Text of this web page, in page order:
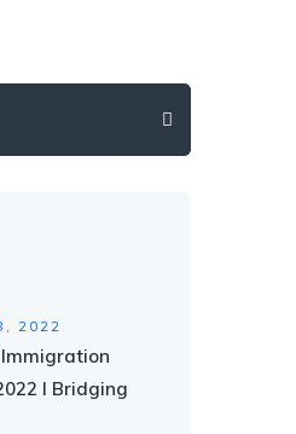
2022
I Bridging